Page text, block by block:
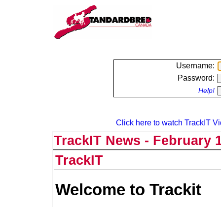
Username:
Password:
Help!
Click here to watch TrackIT
TrackIT News - February
TrackIT
Welcome to Trackit